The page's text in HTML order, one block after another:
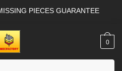
PIECES GUARANTEE
0